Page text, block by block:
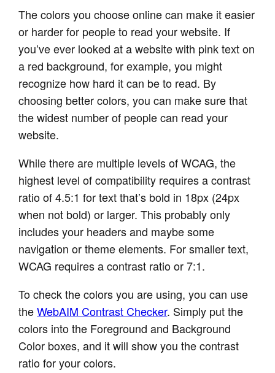
The colors you choose online can make it easier
or harder for people to read your website. If
you’ve ever looked at a website with pink text on
a red background, for example, you might
recognize how hard it can be to read. By
choosing better colors, you can make sure that
the widest number of people can read your
website.
While there are multiple levels of WCAG, the
highest level of compatibility requires a contrast
ratio of 4.5:1 for text that’s bold in 18px (24px
when not bold) or larger. This probably only
includes your headers and maybe some
navigation or theme elements. For smaller text,
WCAG requires a contrast ratio or 7:1.
To check the colors you are using, you can use
theWebAIM Contrast Checker. Simply put the
colors into the Foreground and Background
Color boxes, and it will show you the contrast
ratio for your colors.